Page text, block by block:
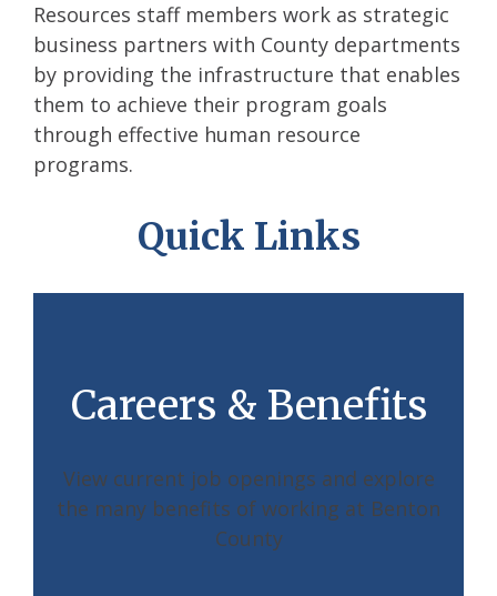
Resources staff members work as strategic
business partners with County departments
by providing the infrastructure that enables
them to achieve their program goals
through effective human resource
programs.
Quick Links
Careers & Benefits
View current job openings and explore
the many benefits of working at Benton
County